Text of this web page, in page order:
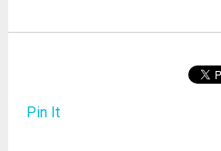
Pin It